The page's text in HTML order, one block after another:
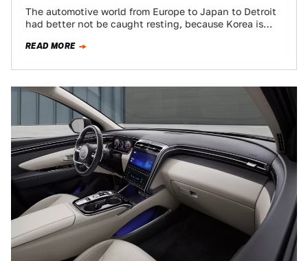
The automotive world from Europe to Japan to Detroit
had better not be caught resting, because Korea is
READ MORE